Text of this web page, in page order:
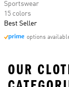
Sportswear
15 colors
Best Seller
options
OUR